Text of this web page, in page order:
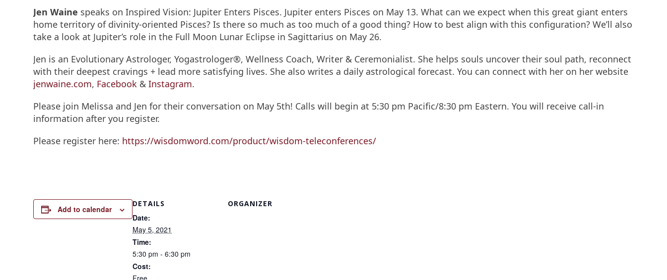
Jen Waine speaks on Inspired Vision: Jupiter Enters Pisces. Jupiter enters Pisces on May 13. What can we expect when this great giant enters
home territory of divinity-oriented Pisces? Is there so much as too much of a good thing? How to best align with this configuration? We’ll also
take a look at Jupiter’s role in the Full Moon Lunar Eclipse in Sagittarius on May 26.
Jen is an Evolutionary Astrologer, Yogastrologer®, Wellness Coach, Writer & Ceremonialist. She helps souls uncover their soul path, reconnect
with their deepest cravings + lead more satisfying lives. She also writes a daily astrological forecast. You can connect with her on her website
jenwaine.com, Facebook &Instagram.
Please join Melissa and Jen for their conversation on May 5th! Calls will begin at 5:30 pm Pacific/8:30 pm Eastern. You will receive call-in
information after you register.
Please register here: https://wisdomword.com/product/wisdom-teleconferences/
Add to calendar
DETAILS
Date:
May 5, 2021
Time:
5:30 pm - 6:30 pm
Cost:
Free
ORGANIZER